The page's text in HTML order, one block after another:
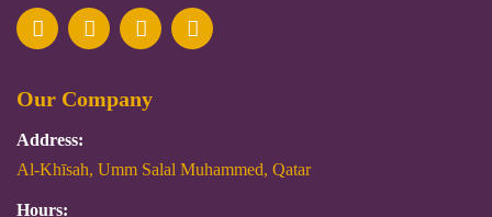
Our Company
Address:
Al-Khīsah, Umm Salal Muhammed, Qatar
Hours: